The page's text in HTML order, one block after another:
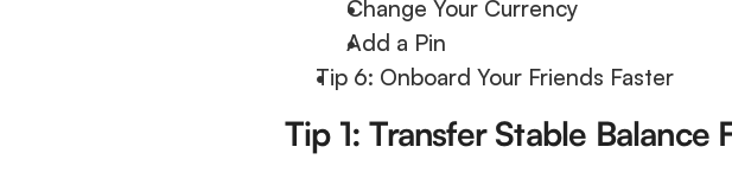
Change Your Currency
Add a Pin
Tip 6: Onboard Your Friends Faster
Tip 1: Transfer Stable Balance